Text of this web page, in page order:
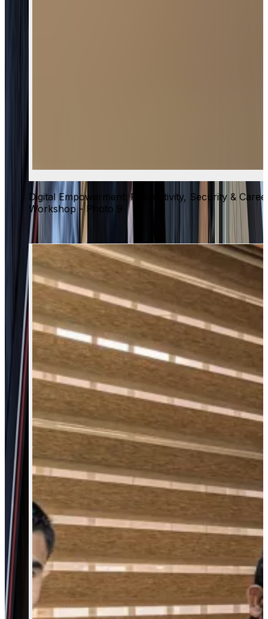
Digital Empowerment: Productivity, Security &
Workshop - Photo 9